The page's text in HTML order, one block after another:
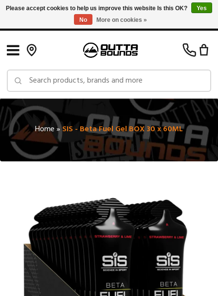
Free Shipping on Orders over $150 in Canada: Exclusions Apply
Home»SIS - Beta Fuel Gel BOX 30 x 60ML
Please accept cookies to help us improve this website Is this OK?
Yes
No
More on cookies »